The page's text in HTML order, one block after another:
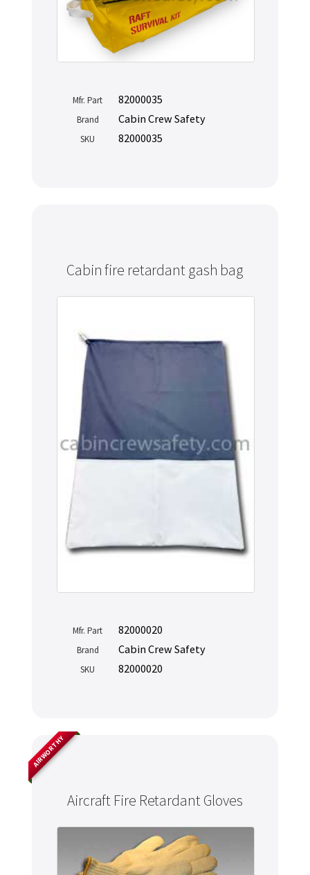
Mfr. Part 82000035
Brand Cabin Crew Safety
SKU 82000035
Cabin fire retardant gash bag
Mfr. Part 82000020
Brand Cabin Crew Safety
SKU 82000020
Aircraft Fire Retardant Gloves
AIRWORTHY